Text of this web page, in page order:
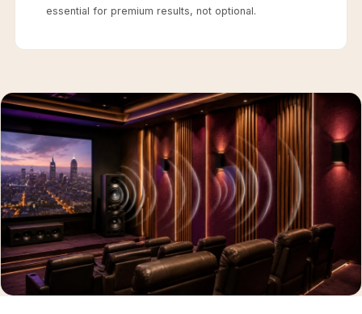
Kid's Bulletin
Kits & Pack
THE REPUBLIC
WEEK
Living Room
Living Room &
Hall - Acoustic
Solutions
Luxury Acoustic
Rugs
Luxury Villas -
essential for premium results, not optional.